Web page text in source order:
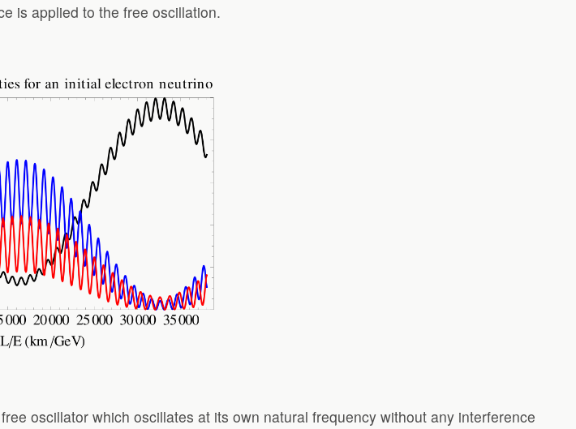
is applied to the free oscillation.
oscillator which oscillates at its own natural frequency without any interference